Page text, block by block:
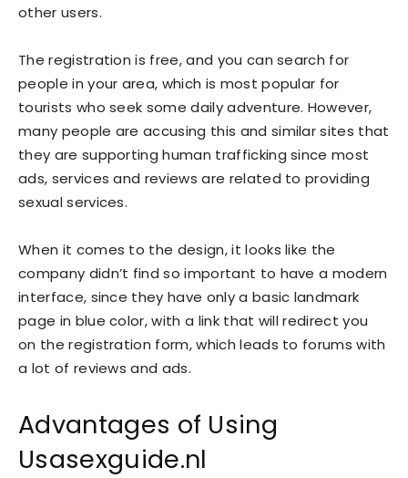
other users.
The registration is free, and you can search for
people in your area, which is most popular for
tourists who seek some daily adventure. However,
many people are accusing this and similar sites that
they are supporting human trafficking since most
ads, services and reviews are related to providing
sexual services.
When it comes to the design, it looks like the
company didn’t find so important to have a modern
interface, since they have only a basic landmark
page in blue color, with a link that will redirect you
on the registration form, which leads to forums with
a lot of reviews and ads.
Advantages of Using
Usasexguide.nl